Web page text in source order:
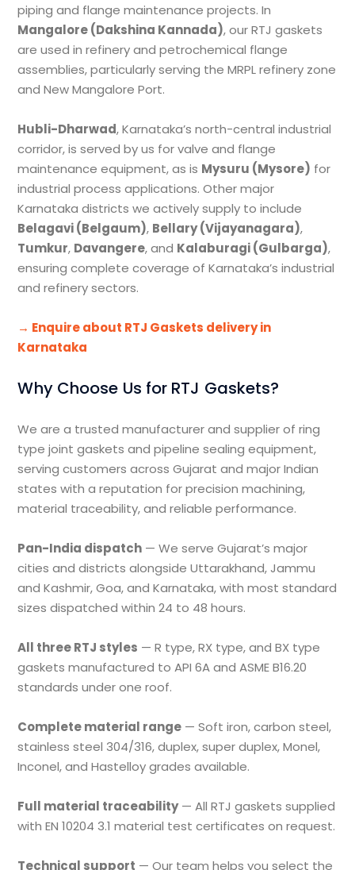
piping and flange maintenance projects. In
Mangalore (Dakshina Kannada), our RTJ gaskets
are used in refinery and petrochemical flange
assemblies, particularly serving the MRPL refinery zone
and New Mangalore Port.
Hubli-Dharwad, Karnataka’s north-central industrial
corridor, is served by us for valve and flange
maintenance equipment, as is Mysuru (Mysore) for
industrial process applications. Other major
Karnataka districts we actively supply to include
Belagavi (Belgaum), Bellary (Vijayanagara),
Tumkur, Davangere, and Kalaburagi (Gulbarga),
ensuring complete coverage of Karnataka’s industrial
and refinery sectors.
→ Enquire about RTJ Gaskets delivery in
Karnataka
Why Choose Us for RTJ Gaskets?
We are a trusted manufacturer and supplier of ring
type joint gaskets and pipeline sealing equipment,
serving customers across Gujarat and major Indian
states with a reputation for precision machining,
material traceability, and reliable performance.
Pan-India dispatch — We serve Gujarat’s major
cities and districts alongside Uttarakhand, Jammu
and Kashmir, Goa, and Karnataka, with most standard
sizes dispatched within 24 to 48 hours.
All three RTJ styles — R type, RX type, and BX type
gaskets manufactured to API 6A and ASME B16.20
standards under one roof.
Complete material range — Soft iron, carbon steel,
stainless steel 304/316, duplex, super duplex, Monel,
Inconel, and Hastelloy grades available.
Full material traceability— All RTJ gaskets supplied
with EN 10204 3.1 material test certificates on request.
Technical support — Our team helps you select the